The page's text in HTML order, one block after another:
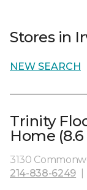
Stores in
NEW SEARCH
Trinity
Home
3130
214-838-6249